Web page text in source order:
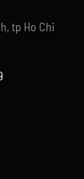
tp Ho Chi